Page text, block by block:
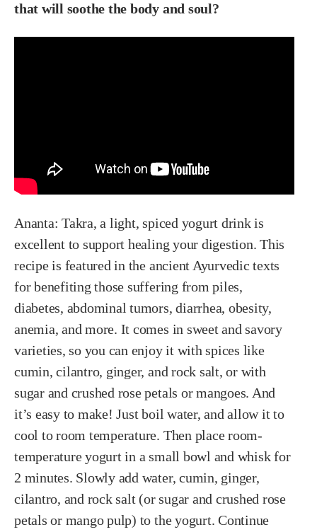
that will soothe the body and soul?
Ananta:Takra, a light, spiced yogurt drink is
excellent to support healing your digestion. This
recipe is featured in the ancient Ayurvedic texts
for benefiting those suffering from piles,
diabetes, abdominal tumors, diarrhea, obesity,
anemia, and more. It comes in sweet and savory
varieties, so you can enjoy it with spices like
cumin, cilantro, ginger, and rock salt, or with
sugar and crushed rose petals or mangoes. And
it’s easy to make! Just boil water, and allow it to
cool to room temperature. Then place room-
temperature yogurt in a small bowl and whisk for
2 minutes. Slowly add water, cumin, ginger,
cilantro, and rock salt (or sugar and crushed rose
petals or mango pulp) to the yogurt. Continue